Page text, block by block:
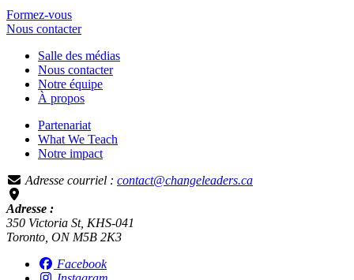
Formez-vous
Nous contacter
Salle des médias
Nous contacter
Notre équipe
À propos
Partenariat
What We Teach
Notre impact
Adresse courriel : contact@changeleaders.ca
Adresse :
350 Victoria St, KHS-041
Toronto, ON M5B 2K3
Facebook